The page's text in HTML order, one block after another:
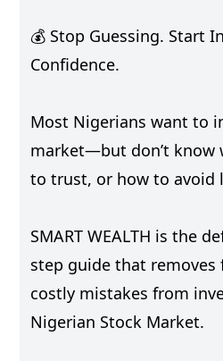
💰 Stop Guessing. Start
Confidence.
Most Nigerians want to
market—but don’t know
to trust, or how to avoid
SMART WEALTH is the
step guide that removes
costly mistakes from
Nigerian Stock Market.